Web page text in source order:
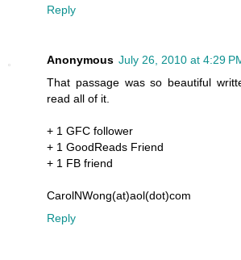
Reply
Anonymous July 26, 2010 at 4:29
That passage was so beautiful
read all of it.
+ 1 GFC follower
+ 1 GoodReads Friend
+ 1 FB friend
CarolNWong(at)aol(dot)com
Reply